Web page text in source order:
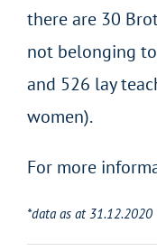
there are 30
not belonging
and 526 lay
women).
For more
*data as at 31.12.2020